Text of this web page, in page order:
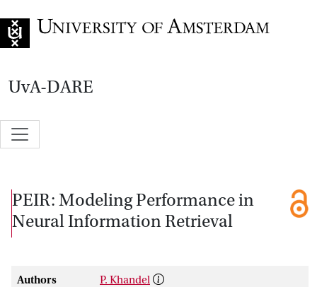
UvA-DARE
PEIR: Modeling Performance in
Neural Information Retrieval
Authors
P. Khandel